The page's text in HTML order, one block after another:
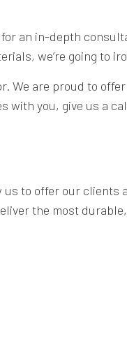
an in-depth
we’re going to
We are proud to
you, give us a
to offer our clients
the most